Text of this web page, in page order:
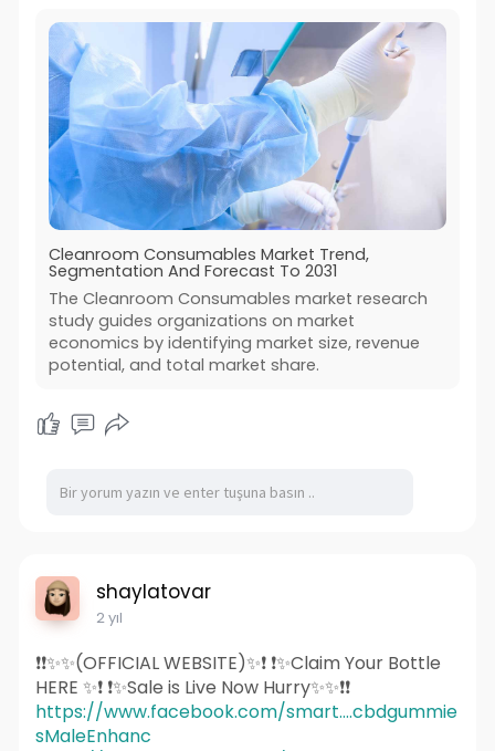
Cleanroom Consumables Market Trend,
Segmentation And Forecast To 2031
The Cleanroom Consumables market research
study guides organizations on market
economics by identifying market size, revenue
potential, and total market share.
shaylatovar
2 yıl
❗❗✨✨(OFFICIAL WEBSITE)✨❗ ❗✨Claim Your Bottle
HERE ✨❗ ❗✨Sale is Live Now Hurry✨✨❗❗
https://www.facebook.com/smart....cbdgummie
sMaleEnhanc